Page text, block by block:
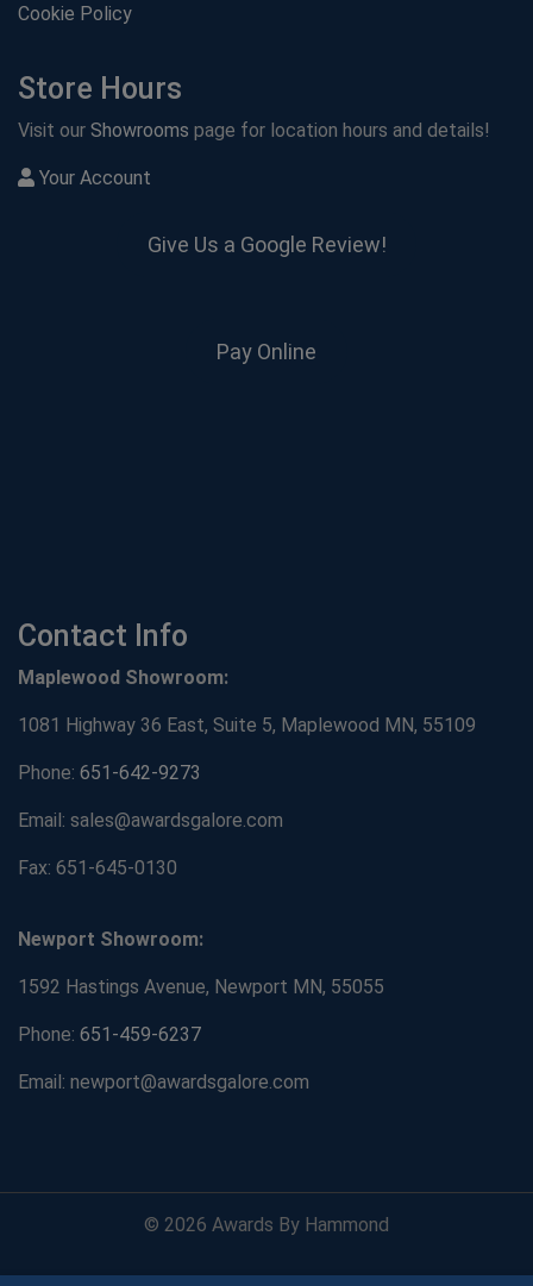
Cookie Policy
Store Hours
Visit our Showrooms page for location hours and details!
Your Account
Give Us a Google Review!
Pay Online
Contact Info
Maplewood Showroom:
1081 Highway 36 East, Suite 5, Maplewood MN, 55109
Phone: 651-642-9273
Email: sales@awardsgalore.com
Fax: 651-645-0130
Newport Showroom:
1592 Hastings Avenue, Newport MN, 55055
Phone: 651-459-6237
Email: newport@awardsgalore.com
© 2026 Awards By Hammond